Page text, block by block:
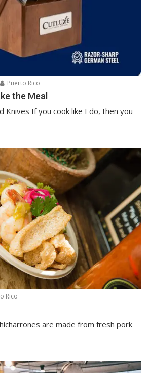
Puerto Rico
the Meal
Knives If you cook like I do, then you
Rico
are made from fresh pork